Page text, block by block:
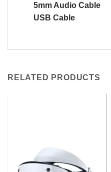
5mm Audio Cable
USB Cable
RELATED PRODUCTS